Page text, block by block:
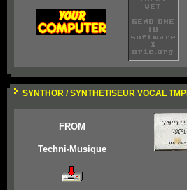
SYNTHOR / SYNTHETISEUR VOCAL TMPI
FROM
Techni-Musique